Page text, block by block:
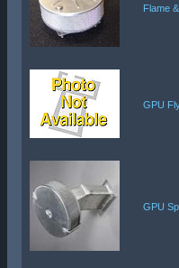
Flame
GPU
GPU